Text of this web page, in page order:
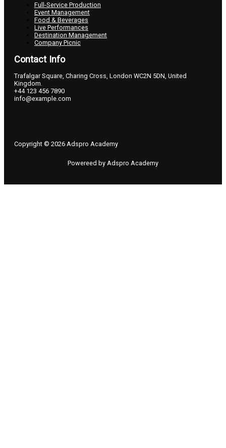
Full-Service Production
Event Management
Food & Beverages
Live Performances
Destination Management
Company Picnic
Contact Info
Trafalgar Square, Charing Cross, London WC2N 5DN, United
Kingdom.
+44 123 456 7890
info@example.com
Copyright © 2026 Adspro Academy
Powereed by Adspro Academy